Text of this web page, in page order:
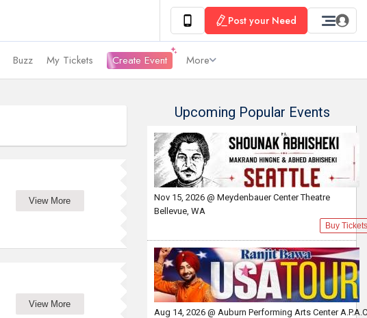
Post your Need
Buzz My Tickets Create Event More
View More
View More
Upcoming Popular Events
Nov 15, 2026 @ Meydenbauer Center Theatre
Bellevue, WA
Buy Tickets
Aug 14, 2026 @ Auburn Performing Arts Center A.P.A.C